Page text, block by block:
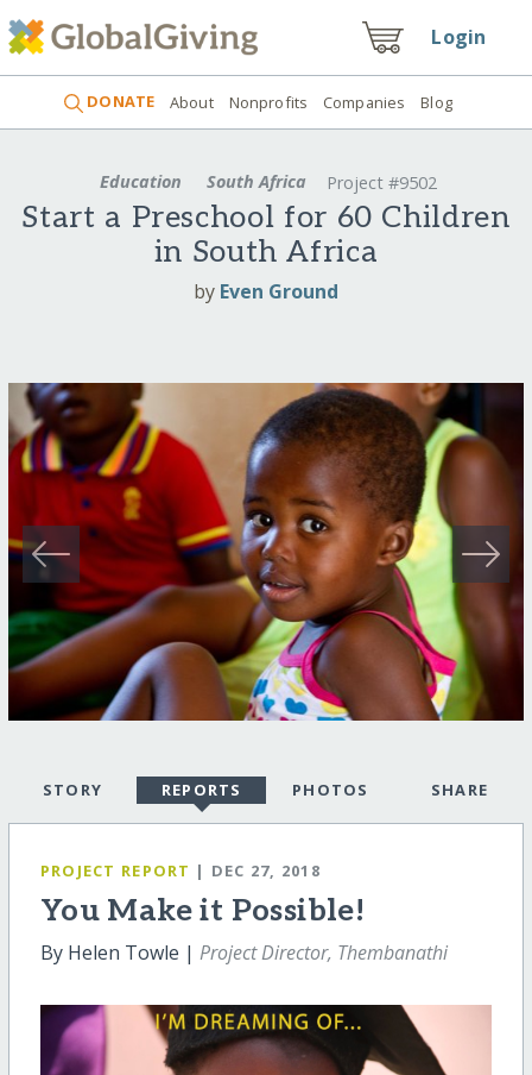
Login
DONATE About Nonprofits Companies Blog
Education South Africa Project #9502
Start a Preschool for 60 Children
in South Africa
by Even Ground
STORY REPORTS PHOTOS SHARE
PROJECT REPORT | DEC 27, 2018
You Make it Possible!
By Helen Towle | Project Director, Thembanathi